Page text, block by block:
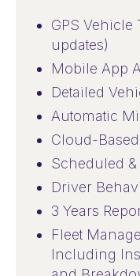
GPS Vehicle
updates)
Mobile App
Detailed
Automatic
Cloud-
Scheduled
Driver
3 Years
Fleet
Including